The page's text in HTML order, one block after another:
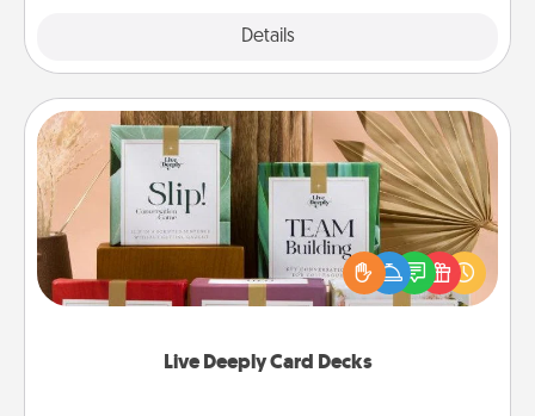
Details
Live Deeply Card Decks
Live Deeply Card Decks
Create new memories with your loved ones using
the best-selling Live Deeply card decks! Need a
good laugh? Try Slip! Run out of stories to share?
Life Stories has got you covered. Explore topics